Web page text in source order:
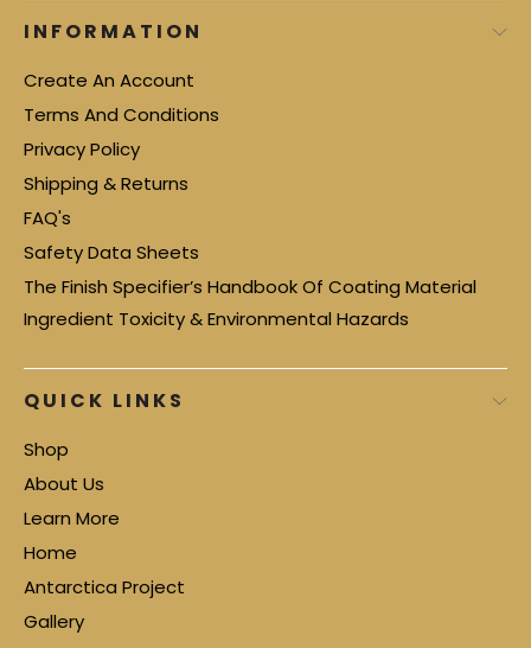
INFORMATION
Create An Account
Terms And Conditions
Privacy Policy
Shipping & Returns
FAQ's
Safety Data Sheets
The Finish Specifier’s Handbook Of Coating Material
Ingredient Toxicity & Environmental Hazards
QUICK LINKS
Shop
About Us
Learn More
Home
Antarctica Project
Gallery